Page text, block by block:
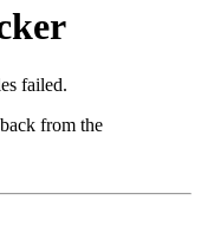
failed.
from the